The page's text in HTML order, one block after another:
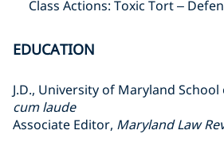
Class Actions: Toxic Tort –
EDUCATION
J.D., University of Maryland School
cum laude
Associate Editor, Maryland Law